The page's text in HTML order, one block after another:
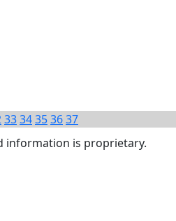
3334353637
information is proprietary.